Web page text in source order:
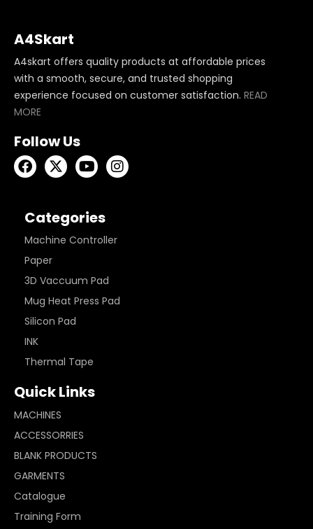
A4Skart
A4skart offers quality products at affordable prices
with a smooth, secure, and trusted shopping
experience focused on customer satisfaction. READ
MORE
Follow Us
Categories
Machine Controller
Paper
3D Vaccuum Pad
Mug Heat Press Pad
Silicon Pad
INK
Thermal Tape
Quick Links
MACHINES
ACCESSORRIES
BLANK PRODUCTS
GARMENTS
Catalogue
Training Form